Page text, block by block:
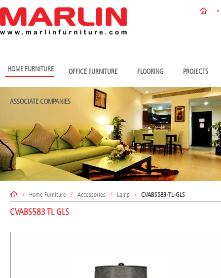
HOME FURNITURE OFFICE FURNITURE FLOORING PROJECTS
ASSOCIATE COMPANIES
/ Home Furniture / Accessories / Lamp / CVABS583-TL-GLS
CVABS583 TL GLS